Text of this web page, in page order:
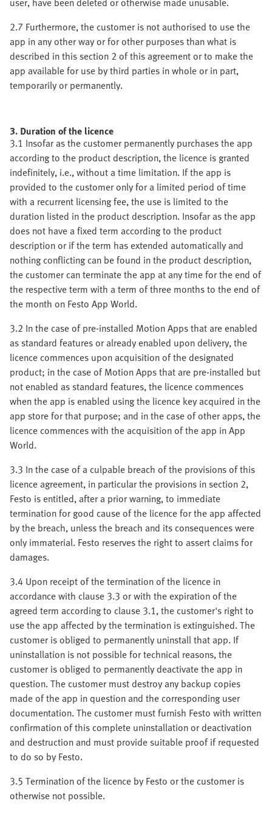
2.7 Furthermore, the customer is not authorised to use the
app in any other way or for other purposes than what is
described in this section 2 of this agreement or to make the
app available for use by third parties in whole or in part,
temporarily or permanently.
3. Duration of the licence
3.1 Insofar as the customer permanently purchases the app
according to the product description, the licence is granted
indefinitely, i.e., without a time limitation. If the app is
provided to the customer only for a limited period of time
with a recurrent licensing fee, the use is limited to the
duration listed in the product description. Insofar as the app
does not have a fixed term according to the product
description or if the term has extended automatically and
nothing conflicting can be found in the product description,
the customer can terminate the app at any time for the end of
the respective term with a term of three months to the end of
the month on Festo App World.
3.2 In the case of pre-installed Motion Apps that are enabled
as standard features or already enabled upon delivery, the
licence commences upon acquisition of the designated
product; in the case of Motion Apps that are pre-installed but
not enabled as standard features, the licence commences
when the app is enabled using the licence key acquired in the
app store for that purpose; and in the case of other apps, the
licence commences with the acquisition of the app in App
World.
3.3 In the case of a culpable breach of the provisions of this
licence agreement, in particular the provisions in section 2,
Festo is entitled, after a prior warning, to immediate
termination for good cause of the licence for the app affected
by the breach, unless the breach and its consequences were
only immaterial. Festo reserves the right to assert claims for
damages.
3.4 Upon receipt of the termination of the licence in
accordance with clause 3.3 or with the expiration of the
agreed term according to clause 3.1, the customer's right to
use the app affected by the termination is extinguished. The
customer is obliged to permanently uninstall that app. If
uninstallation is not possible for technical reasons, the
customer is obliged to permanently deactivate the app in
question. The customer must destroy any backup copies
made of the app in question and the corresponding user
documentation. The customer must furnish Festo with written
confirmation of this complete uninstallation or deactivation
and destruction and must provide suitable proof if requested
to do so by Festo.
3.5 Termination of the licence by Festo or the customer is
otherwise not possible.